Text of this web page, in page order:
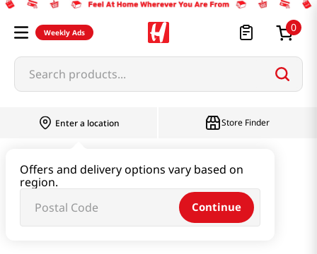
Weekly Ads 0
Search products...
Enter a location
Offers and delivery options vary based on
region.
Continue
Store Finder